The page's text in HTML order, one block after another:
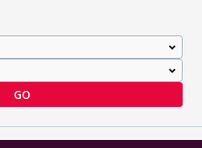
GO